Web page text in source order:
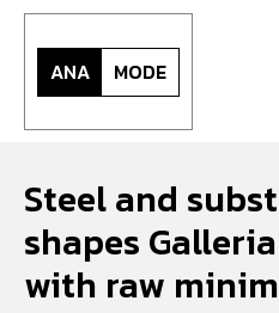
ANA MODE
Steel and
shapes
with raw